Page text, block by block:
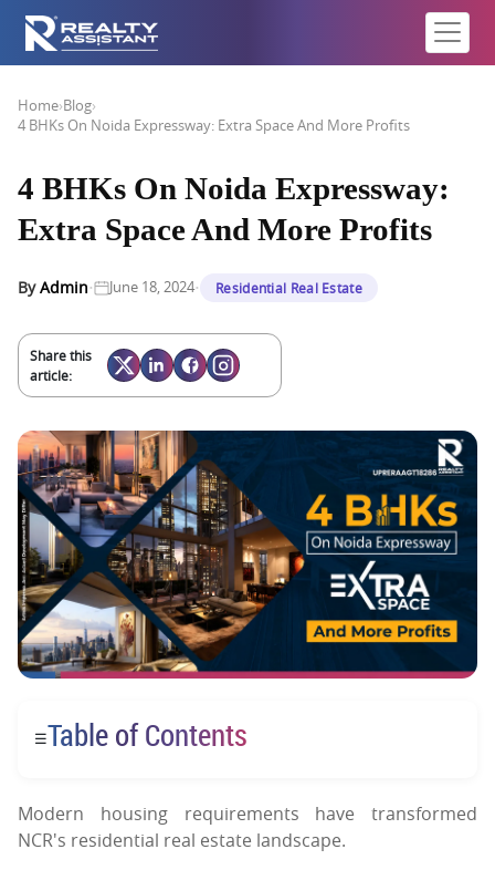
Home›Blog›
4 BHKs On Noida Expressway: Extra Space And More Profits
4 BHKs On Noida Expressway:
Extra Space And More Profits
ByAdmin· June 18, 2024· Residential Real Estate
Share this
article:
☰Table of Contents
Modern housing requirements have transformed
NCR's residential real estate landscape.